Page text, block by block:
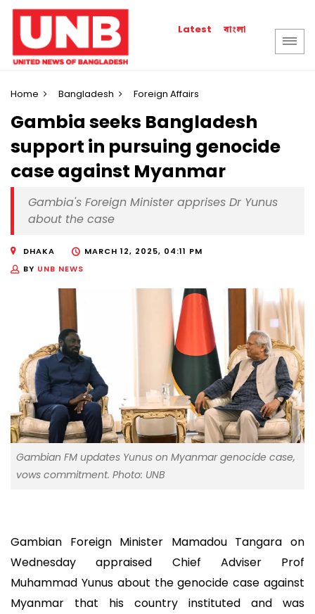
Latest বাংলা
Home Bangladesh Foreign Affairs
Gambia seeks Bangladesh
support in pursuing genocide
case against Myanmar
Gambia's Foreign Minister apprises Dr Yunus
about the case
DHAKA
MARCH 12, 2025, 04:11 PM
BY UNB NEWS
Gambian FM updates Yunus on Myanmar genocide case,
vows commitment. Photo: UNB
Gambian Foreign Minister Mamadou Tangara on
Wednesday appraised Chief Adviser Prof
Muhammad Yunus about the genocide case against
Myanmar that his country instituted and was